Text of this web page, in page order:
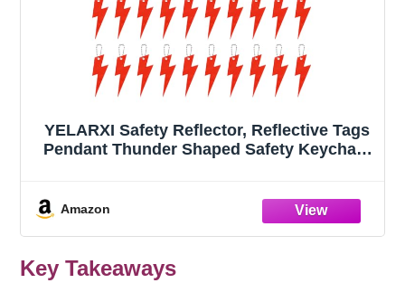
YELARXI Safety Reflector, Reflective Tags
Pendant Thunder Shaped Safety Keychain
s Cycling/Running/Walking)
Amazon
Key Takeaways